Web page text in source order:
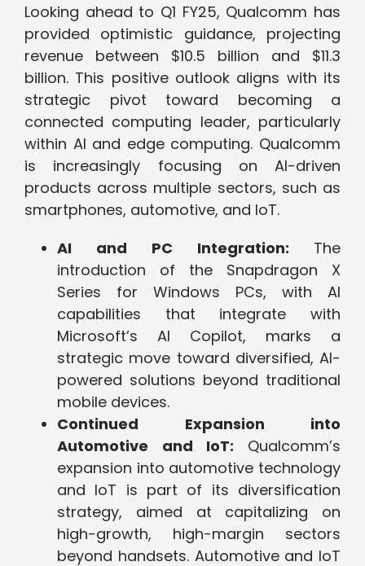
Looking ahead to Q1 FY25, Qualcomm has
provided optimistic guidance, projecting
revenue between $10.5 billion and $11.3
billion. This positive outlook aligns with its
strategic pivot toward becoming a
connected computing leader, particularly
within AI and edge computing. Qualcomm
is increasingly focusing on AI-driven
products across multiple sectors, such as
smartphones, automotive, and IoT.
AI and PC Integration: The
introduction of the Snapdragon X
Series for Windows PCs, with AI
capabilities that integrate with
Microsoft’s AI Copilot, marks a
strategic move toward diversified, AI-
powered solutions beyond traditional
mobile devices.
Continued Expansion into
Automotive and IoT: Qualcomm’s
expansion into automotive technology
and IoT is part of its diversification
strategy, aimed at capitalizing on
high-growth, high-margin sectors
beyond handsets. Automotive and IoT